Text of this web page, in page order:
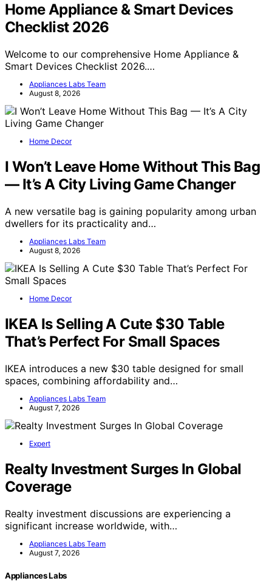
Home Appliance & Smart Devices
Checklist 2026
Welcome to our comprehensive Home Appliance &
Smart Devices Checklist 2026.…
Appliances Labs Team
August 8, 2026
Home Decor
I Won’t Leave Home Without This Bag
— It’s A City Living Game Changer
A new versatile bag is gaining popularity among urban
dwellers for its practicality and…
Appliances Labs Team
August 8, 2026
Home Decor
IKEA Is Selling A Cute $30 Table
That’s Perfect For Small Spaces
IKEA introduces a new $30 table designed for small
spaces, combining affordability and…
Appliances Labs Team
August 7, 2026
Expert
Realty Investment Surges In Global
Coverage
Realty investment discussions are experiencing a
significant increase worldwide, with…
Appliances Labs Team
August 7, 2026
Appliances Labs